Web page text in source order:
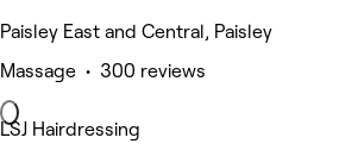
Paisley East and Central, Paisley
Massage • 300 reviews
LSJ Hairdressing